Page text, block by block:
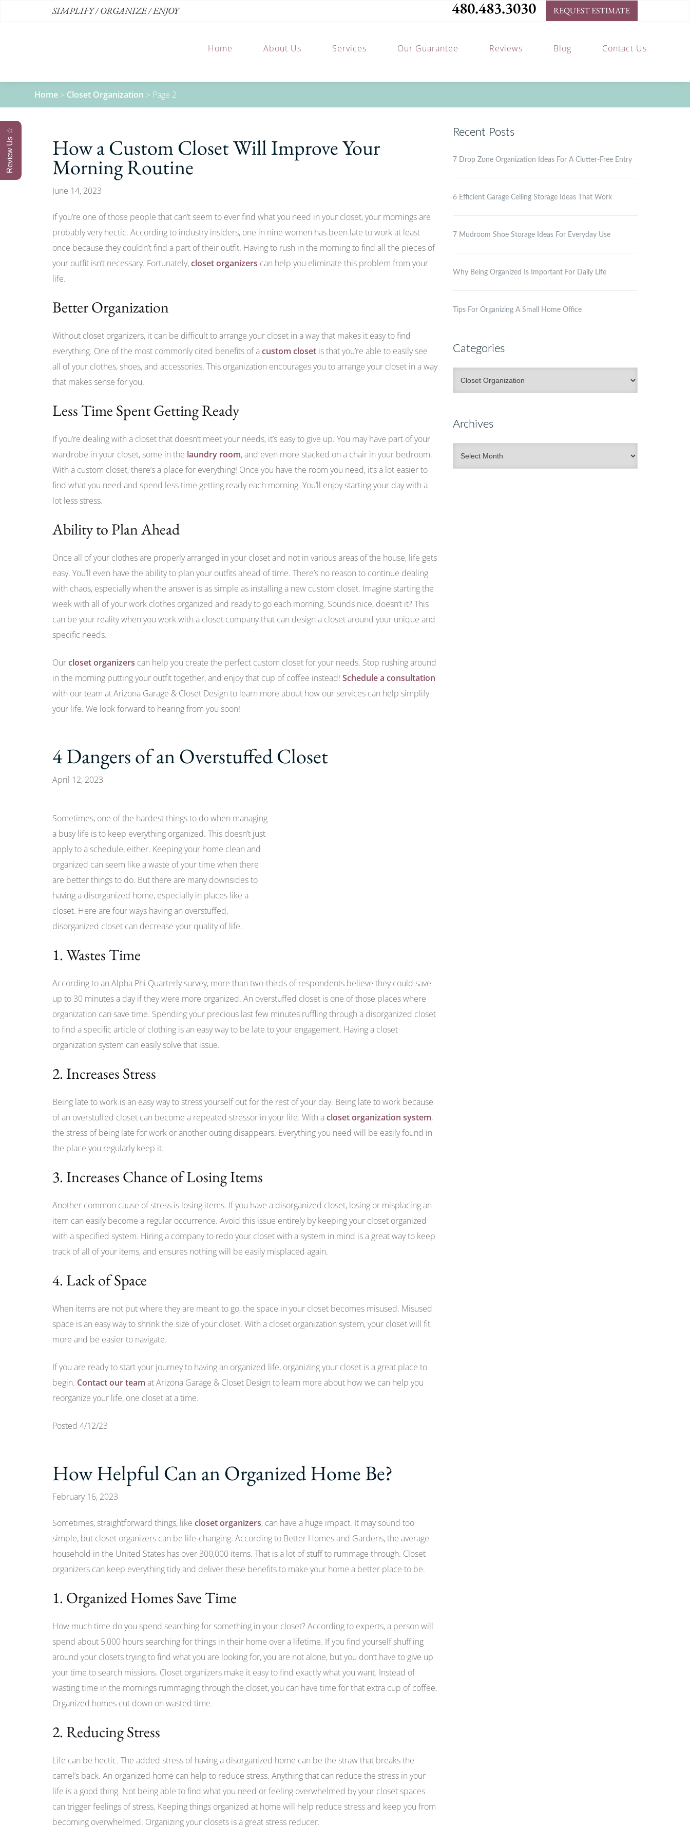
SIMPLIFY / ORGANIZE / ENJOY 480.483.3030 REQUEST ESTIMATE
Home About Us Services Our Guarantee Reviews Blog Contact Us
Home > Closet Organization > Page 2
How a Custom Closet Will Improve Your
Morning Routine
June 14, 2023
If you’re one of those people that can’t seem to ever find what you need in your closet, your mornings are
probably very hectic. According to industry insiders, one in nine women has been late to work at least
once because they couldn’t find a part of their outfit. Having to rush in the morning to find all the pieces of
your outfit isn’t necessary. Fortunately,closet organizers can help you eliminate this problem from your
life.
Better Organization
Without closet organizers, it can be difficult to arrange your closet in a way that makes it easy to find
everything. One of the most commonly cited benefits of acustom closet is that you’re able to easily see
all of your clothes, shoes, and accessories. This organization encourages you to arrange your closet in a way
that makes sense for you.
Less Time Spent Getting Ready
If you’re dealing with a closet that doesn’t meet your needs, it’s easy to give up. You may have part of your
wardrobe in your closet, some in the laundry room, and even more stacked on a chair in your bedroom.
With a custom closet, there’s a place for everything! Once you have the room you need, it’s a lot easier to
find what you need and spend less time getting ready each morning. You’ll enjoy starting your day with a
lot less stress.
Ability to Plan Ahead
Once all of your clothes are properly arranged in your closet and not in various areas of the house, life gets
easy. You’ll even have the ability to plan your outfits ahead of time. There’s no reason to continue dealing
with chaos, especially when the answer is as simple as installing a new custom closet. Imagine starting the
week with all of your work clothes organized and ready to go each morning. Sounds nice, doesn’t it? This
can be your reality when you work with a closet company that can design a closet around your unique and
specific needs.
Ourcloset organizers can help you create the perfect custom closet for your needs. Stop rushing around
in the morning putting your outfit together, and enjoy that cup of coffee instead! Schedule a consultation
with our team at Arizona Garage & Closet Design to learn more about how our services can help simplify
your life. We look forward to hearing from you soon!
4 Dangers of an Overstuffed Closet
April 12, 2023
Sometimes, one of the hardest things to do when managing
a busy life is to keep everything organized. This doesn’t just
apply to a schedule, either. Keeping your home clean and
organized can seem like a waste of your time when there
are better things to do. But there are many downsides to
having a disorganized home, especially in places like a
closet. Here are four ways having an overstuffed,
disorganized closet can decrease your quality of life.
1. Wastes Time
According to an Alpha Phi Quarterly survey, more than two-thirds of respondents believe they could save
up to 30 minutes a day if they were more organized. An overstuffed closet is one of those places where
organization can save time. Spending your precious last few minutes ruffling through a disorganized closet
to find a specific article of clothing is an easy way to be late to your engagement. Having a closet
organization system can easily solve that issue.
2. Increases Stress
Being late to work is an easy way to stress yourself out for the rest of your day. Being late to work because
of an overstuffed closet can become a repeated stressor in your life. With acloset organization system,
the stress of being late for work or another outing disappears. Everything you need will be easily found in
the place you regularly keep it.
3. Increases Chance of Losing Items
Another common cause of stress is losing items. If you have a disorganized closet, losing or misplacing an
item can easily become a regular occurrence. Avoid this issue entirely by keeping your closet organized
with a specified system. Hiring a company to redo your closet with a system in mind is a great way to keep
track of all of your items, and ensures nothing will be easily misplaced again.
4. Lack of Space
When items are not put where they are meant to go, the space in your closet becomes misused. Misused
space is an easy way to shrink the size of your closet. With a closet organization system, your closet will fit
more and be easier to navigate.
If you are ready to start your journey to having an organized life, organizing your closet is a great place to
begin. Contact our team at Arizona Garage & Closet Design to learn more about how we can help you
reorganize your life, one closet at a time.
Posted 4/12/23
How Helpful Can an Organized Home Be?
February 16, 2023
Sometimes, straightforward things, like closet organizers, can have a huge impact. It may sound too
simple, but closet organizers can be life-changing. According to Better Homes and Gardens, the average
household in the United States has over 300,000 items. That is a lot of stuff to rummage through. Closet
organizers can keep everything tidy and deliver these benefits to make your home a better place to be.
1. Organized Homes Save Time
How much time do you spend searching for something in your closet? According to experts, a person will
spend about 5,000 hours searching for things in their home over a lifetime. If you find yourself shuffling
around your closets trying to find what you are looking for, you are not alone, but you don’t have to give up
your time to search missions. Closet organizers make it easy to find exactly what you want. Instead of
wasting time in the mornings rummaging through the closet, you can have time for that extra cup of coffee.
Organized homes cut down on wasted time.
2. Reducing Stress
Life can be hectic. The added stress of having a disorganized home can be the straw that breaks the
camel’s back. An organized home can help to reduce stress. Anything that can reduce the stress in your
life is a good thing. Not being able to find what you need or feeling overwhelmed by your closet spaces
can trigger feelings of stress. Keeping things organized at home will help reduce stress and keep you from
becoming overwhelmed. Organizing your closets is a great stress reducer.
Recent Posts
7 Drop Zone Organization Ideas For A Clutter-Free Entry
6 Efficient Garage Ceiling Storage Ideas That Work
7 Mudroom Shoe Storage Ideas For Everyday Use
Why Being Organized Is Important For Daily Life
Tips For Organizing A Small Home Office
Categories
Archives
Review Us ☆